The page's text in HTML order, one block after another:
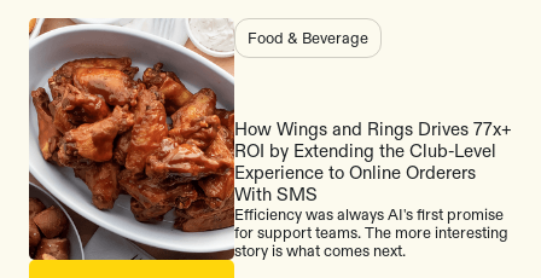
Food & Beverage
How Wings and Rings Drives 77x+
ROI by Extending the Club-Level
Experience to Online Orderers
With SMS
Efficiency was always AI's first promise
for support teams. The more interesting
story is what comes next.